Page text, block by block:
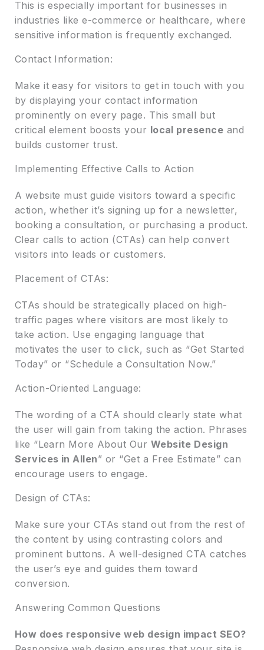
This is especially important for businesses in
industries like e-commerce or healthcare, where
sensitive information is frequently exchanged.
Contact Information:
Make it easy for visitors to get in touch with you
by displaying your contact information
prominently on every page. This small but
critical element boosts your local presence and
builds customer trust.
Implementing Effective Calls to Action
A website must guide visitors toward a specific
action, whether it’s signing up for a newsletter,
booking a consultation, or purchasing a product.
Clear calls to action (CTAs) can help convert
visitors into leads or customers.
Placement of CTAs:
CTAs should be strategically placed on high-
traffic pages where visitors are most likely to
take action. Use engaging language that
motivates the user to click, such as “Get Started
Today” or “Schedule a Consultation Now.”
Action-Oriented Language:
The wording of a CTA should clearly state what
the user will gain from taking the action. Phrases
like “Learn More About Our Website Design
Services in Allen” or “Get a Free Estimate” can
encourage users to engage.
Design of CTAs:
Make sure your CTAs stand out from the rest of
the content by using contrasting colors and
prominent buttons. A well-designed CTA catches
the user’s eye and guides them toward
conversion.
Answering Common Questions
How does responsive web design impact SEO?